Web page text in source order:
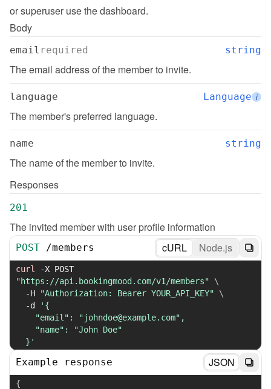
or superuser use the dashboard.
Body
email required string
The email address of the member to invite.
language Language i
The member's preferred language.
name string
The name of the member to invite.
Responses
201
The invited member with user profile information
POST /members cURL Node.js
curl -X
"https://api.bookingmood.com/v1/members"
\
-H
"Authorization: Bearer YOUR_API_KEY"
\
-d
'{
  }'
Example response JSON
{